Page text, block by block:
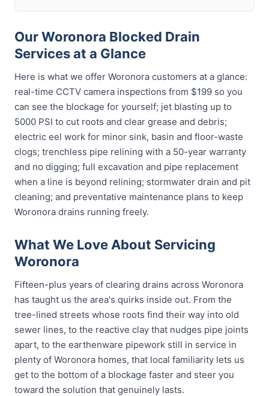
Our Woronora Blocked Drain
Services at a Glance
Here is what we offer Woronora customers at a glance:
real-time CCTV camera inspections from $199 so you
can see the blockage for yourself; jet blasting up to
5000 PSI to cut roots and clear grease and debris;
electric eel work for minor sink, basin and floor-waste
clogs; trenchless pipe relining with a 50-year warranty
and no digging; full excavation and pipe replacement
when a line is beyond relining; stormwater drain and pit
cleaning; and preventative maintenance plans to keep
Woronora drains running freely.
What We Love About Servicing
Woronora
Fifteen-plus years of clearing drains across Woronora
has taught us the area's quirks inside out. From the
tree-lined streets whose roots find their way into old
sewer lines, to the reactive clay that nudges pipe joints
apart, to the earthenware pipework still in service in
plenty of Woronora homes, that local familiarity lets us
get to the bottom of a blockage faster and steer you
toward the solution that genuinely lasts.